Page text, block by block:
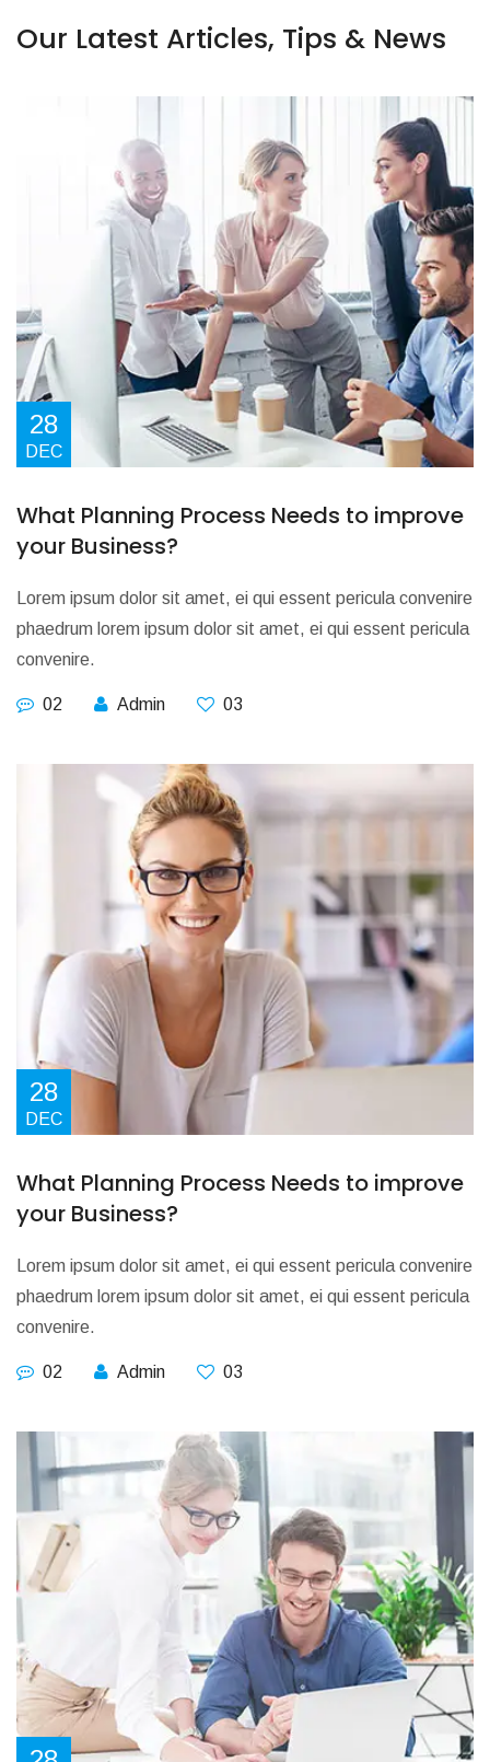
Our Latest Articles, Tips & News
28
DEC
What Planning Process Needs to improve
your Business?
Lorem ipsum dolor sit amet, ei qui essent pericula convenire
phaedrum lorem ipsum dolor sit amet, ei qui essent pericula
convenire.
02 Admin 03
28
DEC
What Planning Process Needs to improve
your Business?
Lorem ipsum dolor sit amet, ei qui essent pericula convenire
phaedrum lorem ipsum dolor sit amet, ei qui essent pericula
convenire.
02 Admin 03